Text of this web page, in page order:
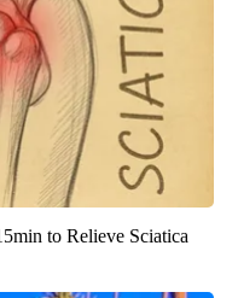
to Relieve Sciatica